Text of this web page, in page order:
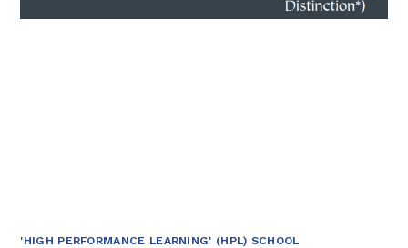
'HIGH PERFORMANCE LEARNING' (HPL) SCHOOL